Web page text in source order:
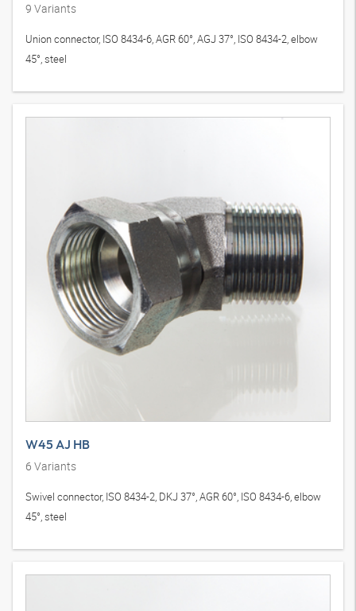
9 Variants
Union connector, ISO 8434-6, AGR 60°, AGJ 37°, ISO 8434-2, elbow
45°, steel
W45 AJ HB
6 Variants
Swivel connector, ISO 8434-2, DKJ 37°, AGR 60°, ISO 8434-6, elbow
45°, steel